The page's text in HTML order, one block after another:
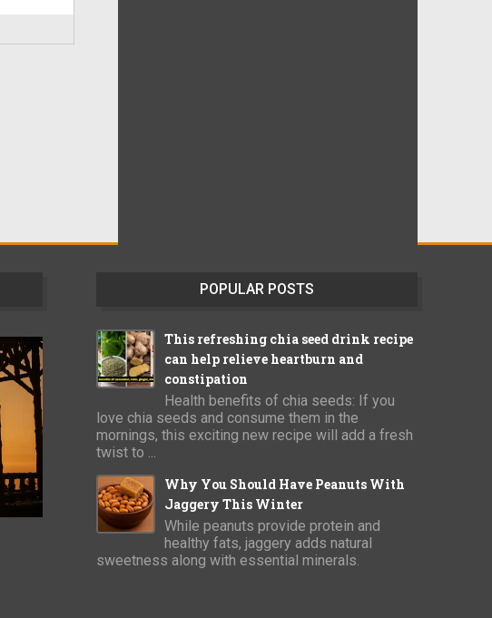
POPULAR POSTS
This refreshing chia seed drink recipe
can help relieve heartburn and
constipation
Health benefits of chia seeds: If you
love chia seeds and consume them in the
mornings, this exciting new recipe will add a fresh
twist to ...
Why You Should Have Peanuts With
Jaggery This Winter
While peanuts provide protein and
healthy fats, jaggery adds natural
sweetness along with essential minerals.